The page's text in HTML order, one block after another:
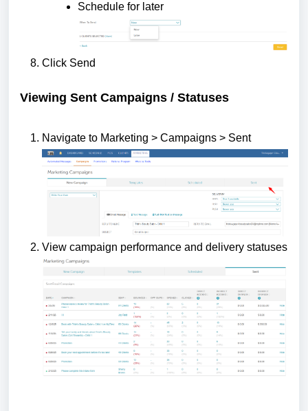
Schedule for later
Click Send
Viewing Sent Campaigns / Statuses
Navigate to Marketing > Campaigns > Sent
View campaign performance and delivery statuses